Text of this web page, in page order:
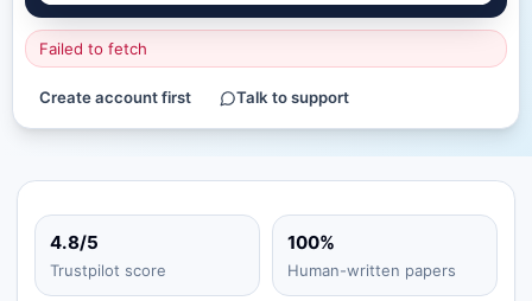
Failed to fetch
Create account first Talk to support
4.8/5
Trustpilot score
100%
Human-written papers